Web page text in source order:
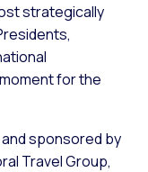
strategically
for the
sponsored by
Travel Group,